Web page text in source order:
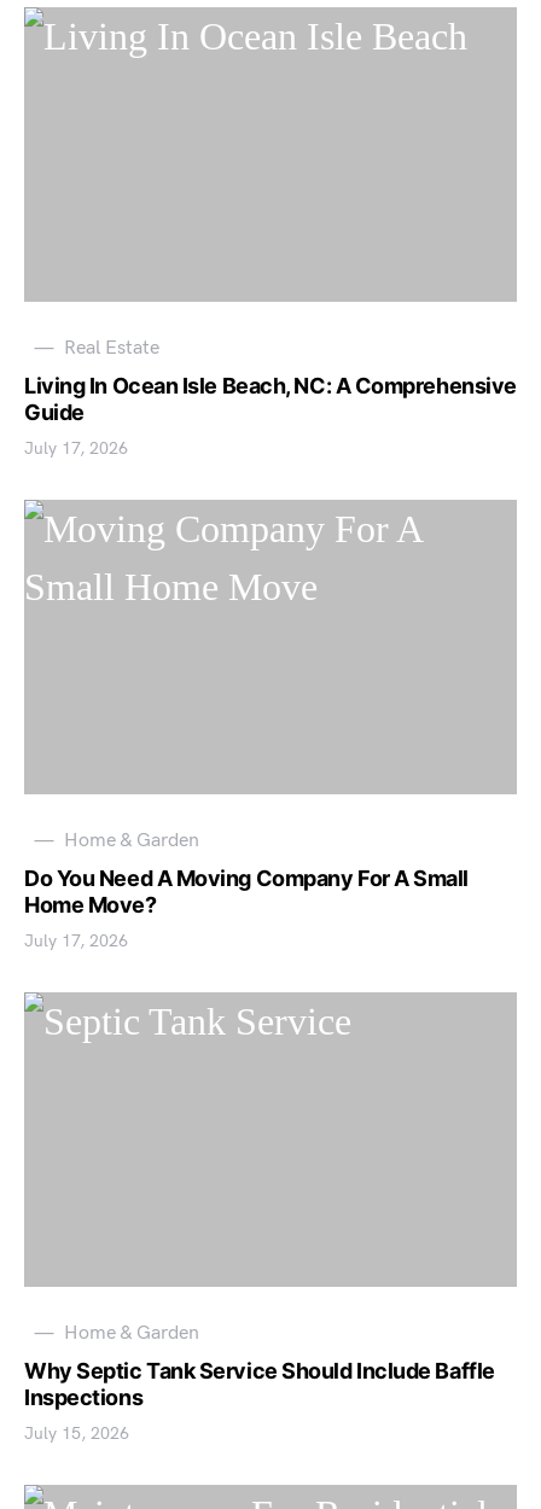
Real Estate
Living In Ocean Isle Beach, NC: A Comprehensive
Guide
July 17, 2026
Home & Garden
Do You Need A Moving Company For A Small
Home Move?
July 17, 2026
Home & Garden
Why Septic Tank Service Should Include Baffle
Inspections
July 15, 2026